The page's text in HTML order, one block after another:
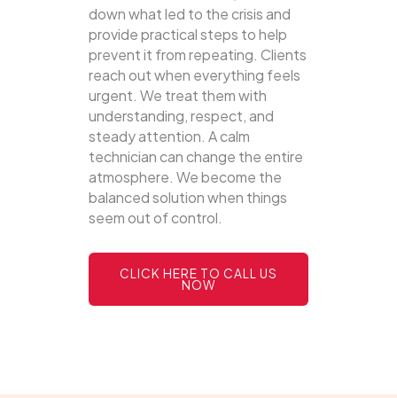
down what led to the crisis and
provide practical steps to help
prevent it from repeating. Clients
reach out when everything feels
urgent. We treat them with
understanding, respect, and
steady attention. A calm
technician can change the entire
atmosphere. We become the
balanced solution when things
seem out of control.
CLICK HERE TO CALL US
NOW